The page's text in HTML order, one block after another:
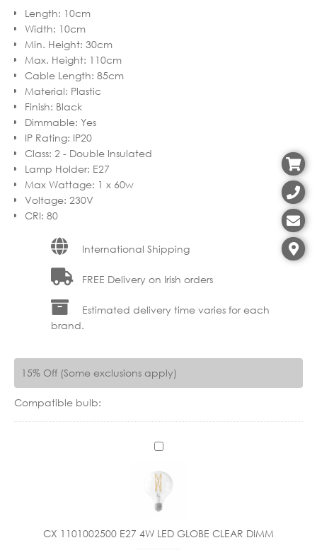
Length: 10cm
Width: 10cm
Min. Height: 30cm
Max. Height: 110cm
Cable Length: 85cm
Material: Plastic
Finish: Black
Dimmable: Yes
IP Rating: IP20
Class: 2 - Double Insulated
Lamp Holder: E27
Max Wattage: 1 x 60w
Voltage: 230V
CRI: 80
International Shipping
FREE Delivery on Irish orders
Estimated delivery time varies for each
brand.
15% Off (Some exclusions apply)
Compatible bulb:
C
1
1
0
0
CX 1101002500 E27 4W LED GLOBE CLEAR DIMM